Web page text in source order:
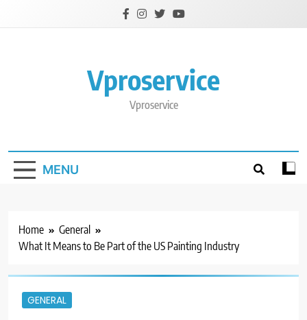
Vproservice
Vproservice
MENU
Home
General
What It Means to Be Part of the US Painting Industry
GENERAL